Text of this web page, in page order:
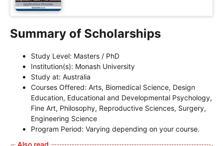
Summary of Scholarships
Study Level: Masters / PhD
Institution(s): Monash University
Study at: Australia
Courses Offered: Arts, Biomedical Science, Design
Education, Educational and Developmental Psychology,
Fine Art, Philosophy, Reproductive Sciences, Surgery,
Engineering Science
Program Period: Varying depending on your course.